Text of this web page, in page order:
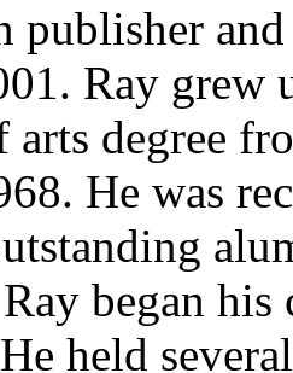
publisher
Ray grew
arts degree
He was
began his
held